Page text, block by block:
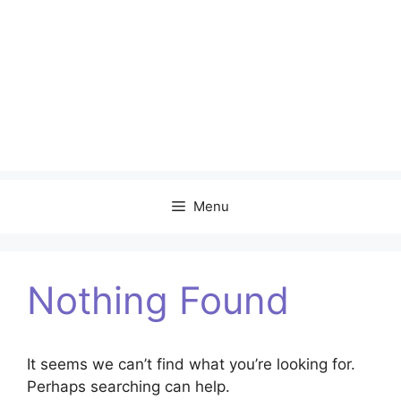
Menu
Nothing Found
It seems we can’t find what you’re looking for.
Perhaps searching can help.